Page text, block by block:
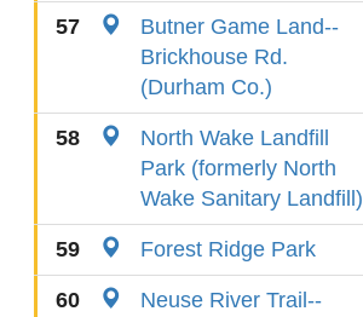
57
Butner Game Land--
Brickhouse Rd.
(Durham Co.)
58
North Wake Landfill
Park (formerly North
Wake Sanitary Landfill)
59 Forest Ridge Park
60
Neuse River Trail--